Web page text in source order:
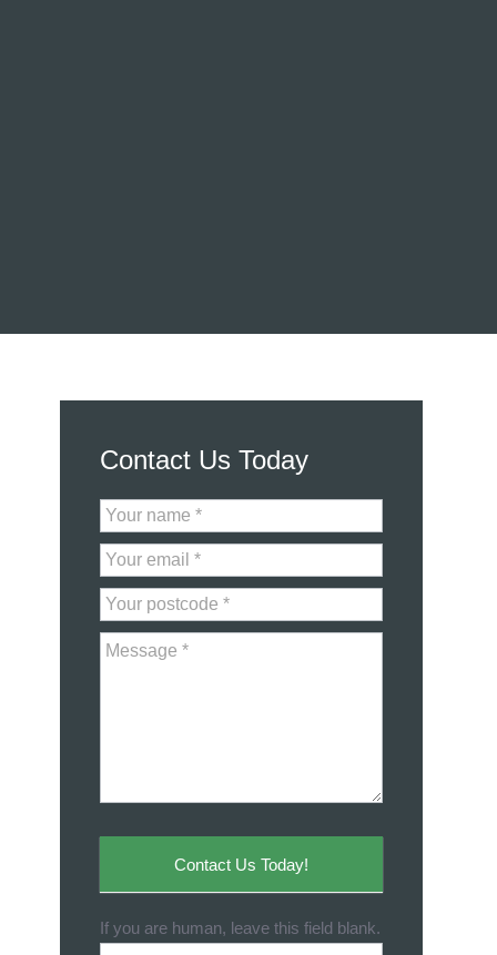
Contact Us Today
Contact
Us
Contact Us Today!
If you are human, leave this field blank.